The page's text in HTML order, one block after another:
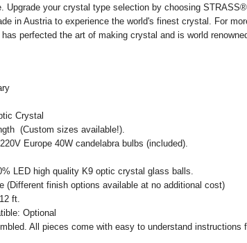
Upgrade your crystal type selection by choosing STRASS®
in Austria to experience the world's finest crystal. For
perfected the art of making crystal and is world
Crystal
(Custom sizes available!).
Europe 40W candelabra bulbs (included).
LED high quality K9 optic crystal glass balls.
(Different finish options available at no additional cost)
ft.
Optional
All pieces come with easy to understand instructions